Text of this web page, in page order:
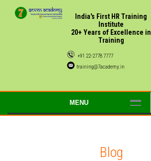
India's First HR Training
Institute
20+ Years of Excellence in
Training
+91 22-2778 7777
training@7academy.in
MENU
Blog